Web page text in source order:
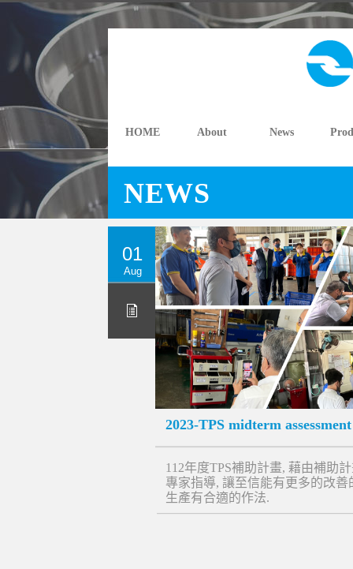
HOME About News
NEWS
01
Aug
2023-TPS midterm assessment
112年度TPS補助計畫, 藉由補助
專家指導, 讓至信能有更多的改善
生產有合適的作法.